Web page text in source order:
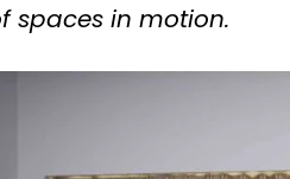
spaces in motion.